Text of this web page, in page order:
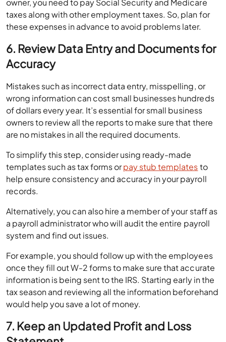
owner, you need to pay Social Security and Medicare
taxes along with other employment taxes. So, plan for
these expenses in advance to avoid problems later.
6. Review Data Entry and Documents for
Accuracy
Mistakes such as incorrect data entry, misspelling, or
wrong information can cost small businesses hundreds
of dollars every year. It’s essential for small business
owners to review all the reports to make sure that there
are no mistakes in all the required documents.
To simplify this step, consider using ready-made
templates such as tax forms orpay stub templatesto
help ensure consistency and accuracy in your payroll
records.
Alternatively, you can also hire a member of your staff as
a payroll administrator who will audit the entire payroll
system and find out issues.
For example, you should follow up with the employees
once they fill out W-2 forms to make sure that accurate
information is being sent to the IRS. Starting early in the
tax season and reviewing all the information beforehand
would help you save a lot of money.
7. Keep an Updated Profit and Loss